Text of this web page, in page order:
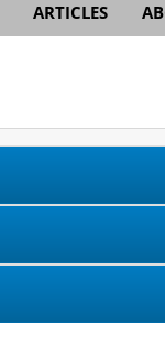
ARTICLES